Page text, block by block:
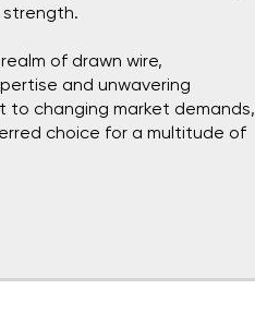
strength.
of drawn wire,
and unwavering
changing market demands,
choice for a multitude of